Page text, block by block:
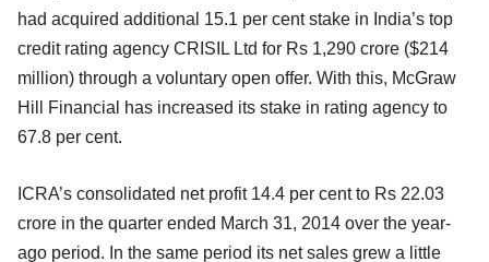
had acquired additional 15.1 per cent stake in India’s top
credit rating agency CRISIL Ltd for Rs 1,290 crore ($214
million) through a voluntary open offer. With this, McGraw
Hill Financial has increased its stake in rating agency to
67.8 per cent.
ICRA’s consolidated net profit 14.4 per cent to Rs 22.03
crore in the quarter ended March 31, 2014 over the year-
ago period. In the same period its net sales grew a little